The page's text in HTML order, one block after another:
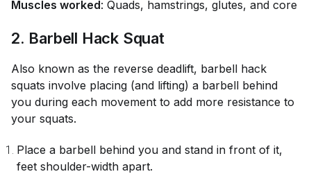
Muscles worked: Quads, hamstrings, glutes, and core
2. Barbell Hack Squat
Also known as the reverse deadlift, barbell hack
squats involve placing (and lifting) a barbell behind
you during each movement to add more resistance to
your squats.
Place a barbell behind you and stand in front of it,
feet shoulder-width apart.